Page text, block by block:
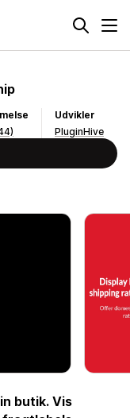
Udvikler
PluginHive
butik. Vis